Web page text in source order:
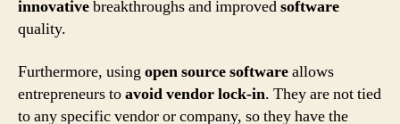
innovativebreakthroughs and improvedsoftware
quality.
Furthermore, using open source softwareallows
entrepreneurs toavoid vendor lock-in. They are not tied
to any specific vendor or company, so they have the